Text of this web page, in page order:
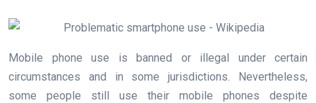
Mobile phone use is banned or illegal under certain
circumstances and in some jurisdictions. Nevertheless,
some people still use their mobile phones despite